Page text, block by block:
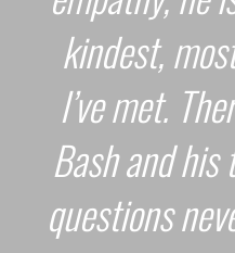
kindest,
I’ve met.
Bash and
questions